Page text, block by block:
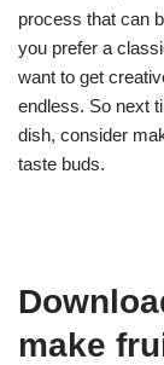
process that can
you prefer a
want to get
endless. So next
dish, consider
taste buds.
make